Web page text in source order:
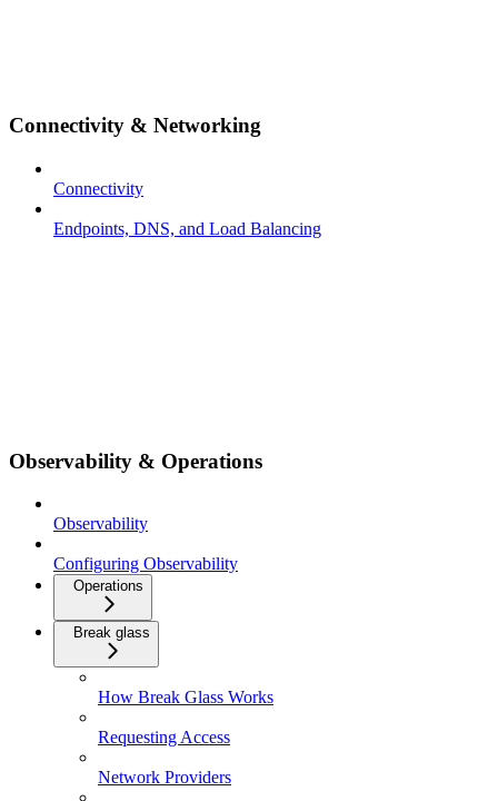
Connectivity & Networking
Connectivity
Endpoints, DNS, and Load Balancing
Observability & Operations
Observability
Configuring Observability
Operations
Break glass
How Break Glass Works
Requesting Access
Network Providers